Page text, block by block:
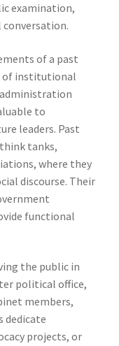
examination,
of a past
of institutional
administration
to
leaders. Past
tanks,
where they
discourse. Their
functional
the public in
political office,
members,
dedicate
projects, or